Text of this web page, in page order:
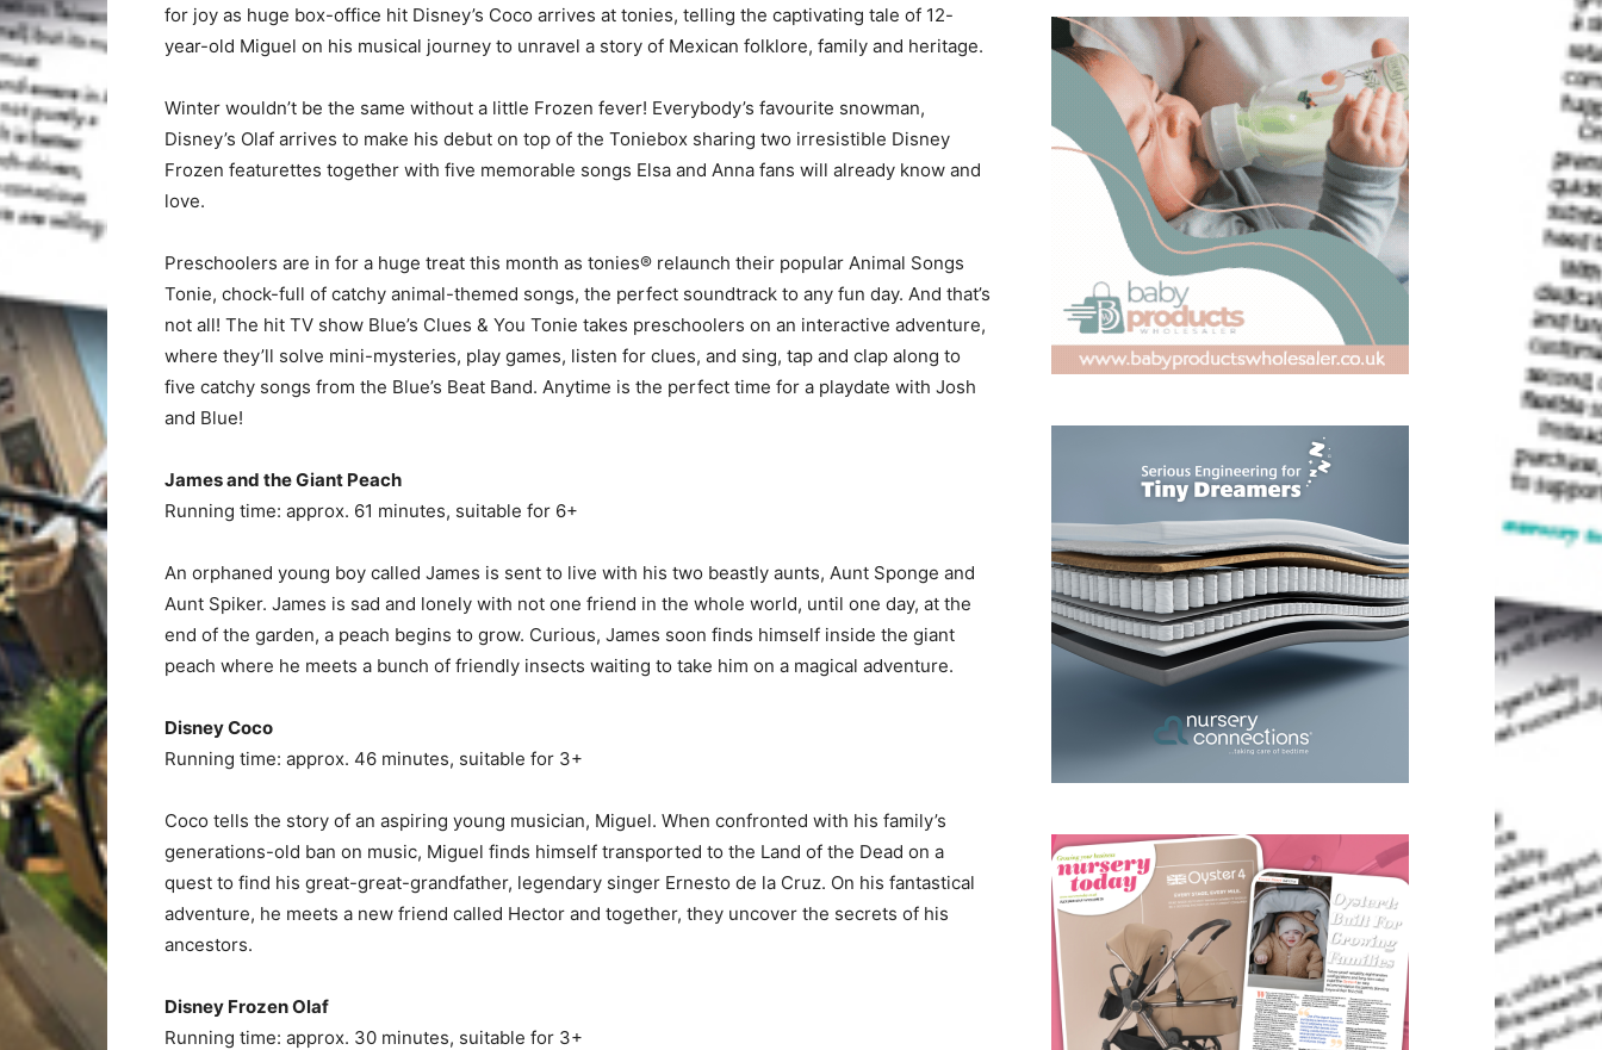
for joy as huge box-office hit Disney’s Coco arrives at tonies, telling the captivating tale of 12-
year-old Miguel on his musical journey to unravel a story of Mexican folklore, family and heritage.
Winter wouldn’t be the same without a little Frozen fever! Everybody’s favourite snowman,
Disney’s Olaf arrives to make his debut on top of the Toniebox sharing two irresistible Disney
Frozen featurettes together with five memorable songs Elsa and Anna fans will already know and
love.
Preschoolers are in for a huge treat this month as tonies® relaunch their popular Animal Songs
Tonie, chock-full of catchy animal-themed songs, the perfect soundtrack to any fun day. And that’s
not all! The hit TV show Blue’s Clues & You Tonie takes preschoolers on an interactive adventure,
where they’ll solve mini-mysteries, play games, listen for clues, and sing, tap and clap along to
five catchy songs from the Blue’s Beat Band. Anytime is the perfect time for a playdate with Josh
and Blue!
James and the Giant Peach
Running time: approx. 61 minutes, suitable for 6+
An orphaned young boy called James is sent to live with his two beastly aunts, Aunt Sponge and
Aunt Spiker. James is sad and lonely with not one friend in the whole world, until one day, at the
end of the garden, a peach begins to grow. Curious, James soon finds himself inside the giant
peach where he meets a bunch of friendly insects waiting to take him on a magical adventure.
Disney Coco
Running time: approx. 46 minutes, suitable for 3+
Coco tells the story of an aspiring young musician, Miguel. When confronted with his family’s
generations-old ban on music, Miguel finds himself transported to the Land of the Dead on a
quest to find his great-great-grandfather, legendary singer Ernesto de la Cruz. On his fantastical
adventure, he meets a new friend called Hector and together, they uncover the secrets of his
ancestors.
Disney Frozen Olaf
Running time: approx. 30 minutes, suitable for 3+